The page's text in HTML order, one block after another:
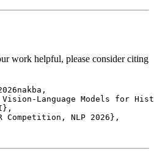
work helpful, please consider citing
Language Models for
Competition, NLP 2026},